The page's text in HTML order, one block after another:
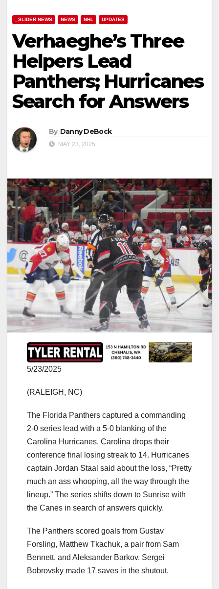
_SLIDER NEWS NEWS NHL UPDATES
Verhaeghe’s Three
Helpers Lead
Panthers; Hurricanes
Search for Answers
By Danny DeBock
MAY 23, 2025
5/23/2025
(RALEIGH, NC)
The Florida Panthers captured a commanding
2-0 series lead with a 5-0 blanking of the
Carolina Hurricanes. Carolina drops their
conference final losing streak to 14. Hurricanes
captain Jordan Staal said about the loss, “Pretty
much an ass whooping, all the way through the
lineup.” The series shifts down to Sunrise with
the Canes in search of answers quickly.
The Panthers scored goals from Gustav
Forsling, Matthew Tkachuk, a pair from Sam
Bennett, and Aleksander Barkov. Sergei
Bobrovsky made 17 saves in the shutout.